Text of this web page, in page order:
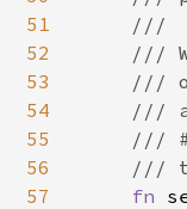
51
52
53
54
55
56
57
    ///
///
///
///
///
///
fn